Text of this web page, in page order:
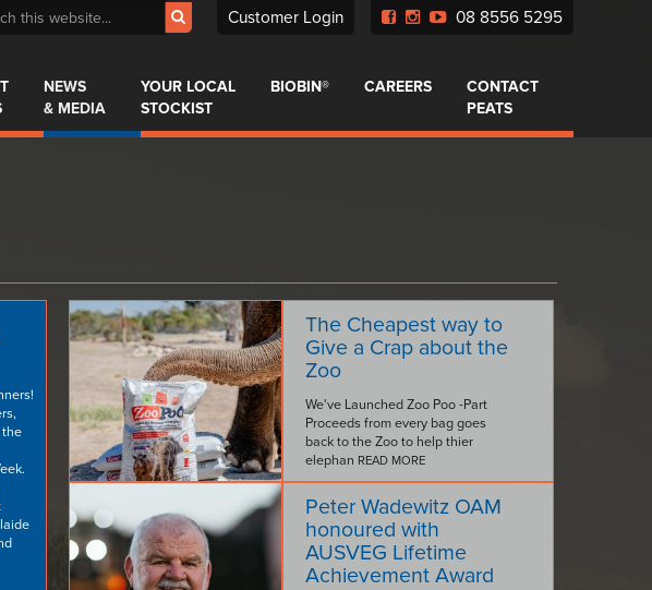
08 8556 5295
Customer Login
NEWS
& MEDIA
YOUR LOCAL
STOCKIST
BIOBIN® CAREERS
CONTACT
PEATS
the
The Cheapest way to
Give a Crap about the
Zoo
We've Launched Zoo Poo -Part
Proceeds from every bag goes
back to the Zoo to help thier
elephan READ MORE
Peter Wadewitz OAM
honoured with
AUSVEG Lifetime
Achievement Award